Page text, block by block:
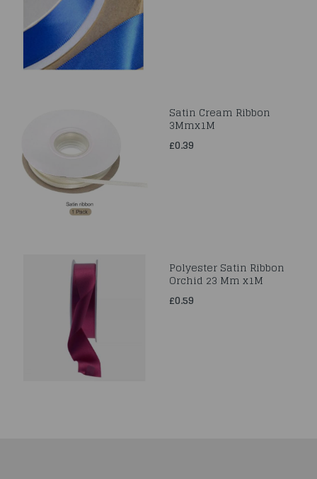
Satin Cream Ribbon
3Mmx1M
£0.39
Polyester Satin Ribbon
Orchid 23 Mm x1M
£0.59